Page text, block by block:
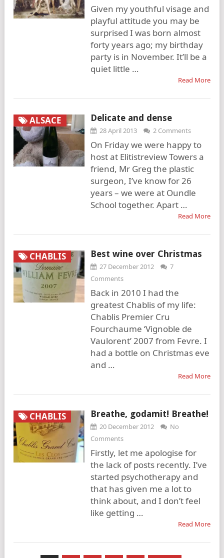
Given my youthful visage and
playful attitude you may be
surprised I was born almost
forty years ago; my birthday
party is in November. It’ll be a
quiet little …
Read More
ALSACE Delicate and dense
28 April 2013 2 Comments
On Friday we were happy to
host at Elitistreview Towers a
friend, Mr Greg the plastic
surgeon, I’ve know for 26
years – we were at Oundle
School together. Apart …
Read More
CHABLIS Best wine over Christmas
27 December 2012
7
Comments
Back in 2010 I had the
greatest Chablis of my life:
Chablis Premier Cru
Fourchaume ‘Vignoble de
Vaulorent’ 2007 from Fevre. I
had a bottle on Christmas eve
and …
Read More
CHABLIS Breathe, godamit! Breathe!
20 December 2012
No
Comments
Firstly, let me apologise for
the lack of posts recently. I’ve
started psychotherapy and
that has given me a lot to
think about, and I don’t feel
like getting …
Read More